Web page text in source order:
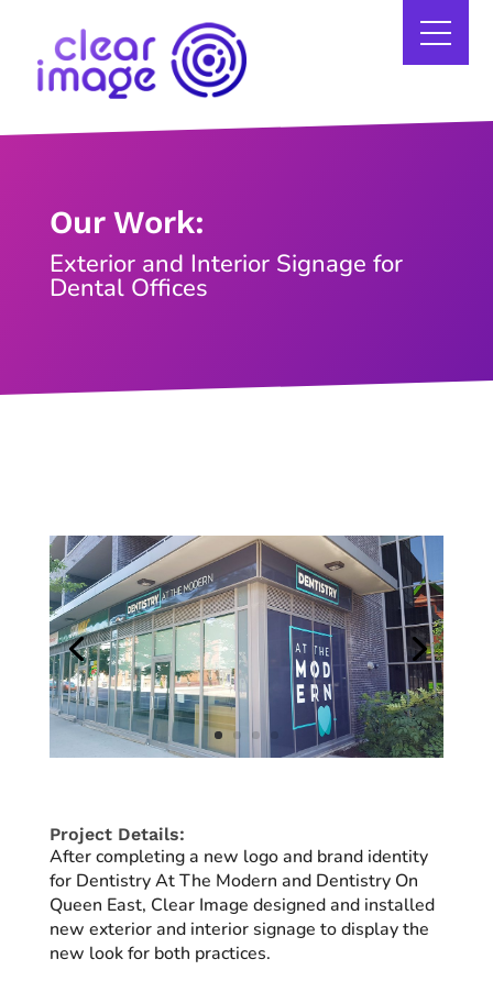
Our Work:
Exterior and Interior Signage for
Dental Offices
Project Details:
After completing a new logo and brand identity
for Dentistry At The Modern and Dentistry On
Queen East, Clear Image designed and installed
new exterior and interior signage to display the
new look for both practices.